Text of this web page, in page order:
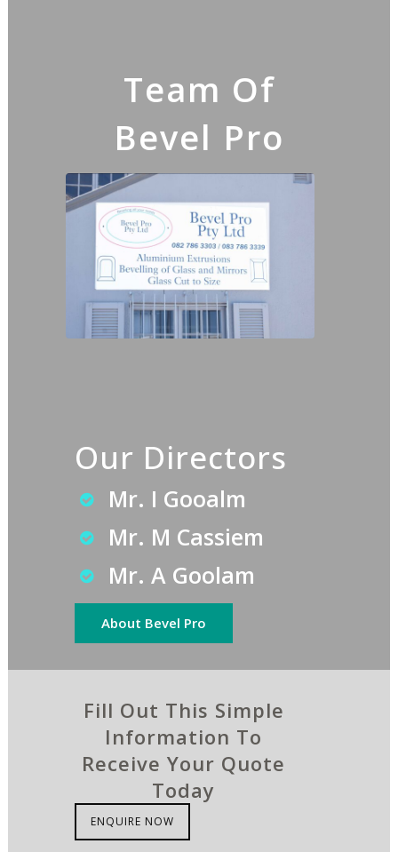
Team Of
Bevel Pro
Our Directors
Mr. I Gooalm
Mr. M Cassiem
Mr. A Goolam
About Bevel Pro
Fill Out This Simple
Information To
Receive Your Quote
Today
ENQUIRE NOW